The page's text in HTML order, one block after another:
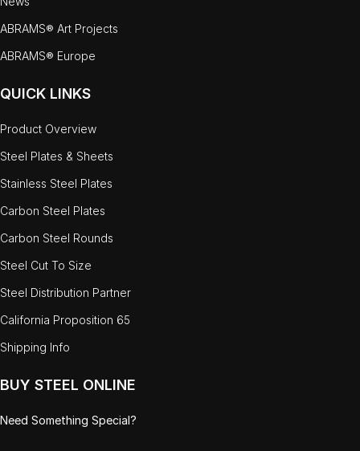
ABRAMS® Art Projects
ABRAMS® Europe
QUICK LINKS
Product Overview
Steel Plates & Sheets
Stainless Steel Plates
Carbon Steel Plates
Carbon Steel Rounds
Steel Cut To Size
Steel Distribution Partner
California Proposition 65
Shipping Info
BUY STEEL ONLINE
Need Something Special?